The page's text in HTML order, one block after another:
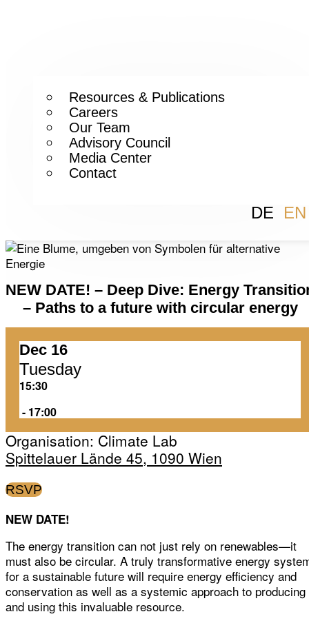
Resources & Publications
Careers
Our Team
Advisory Council
Media Center
Contact
EN
DE
NEW DATE! – Deep Dive: Energy
– Paths to a future with circular energy
Dec 16
Tuesday
15:30
‏‏‎ ‎-‏‏‎ ‎17:00
Organisation: Climate Lab
Spittelauer Lände 45, 1090 Wien
RSVP
NEW DATE!
The energy transition can not just rely on renewables—it
must also be circular. A truly transformative energy
for a sustainable future will require energy efficiency and
conservation as well as a systemic approach to producing
and using this invaluable resource.